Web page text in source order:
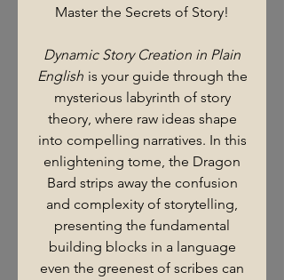
Master the Secrets of Story!
Dynamic Story Creation in Plain
English is your guide through the
mysterious labyrinth of story
theory, where raw ideas shape
into compelling narratives. In this
enlightening tome, the Dragon
Bard strips away the confusion
and complexity of storytelling,
presenting the fundamental
building blocks in a language
even the greenest of scribes can